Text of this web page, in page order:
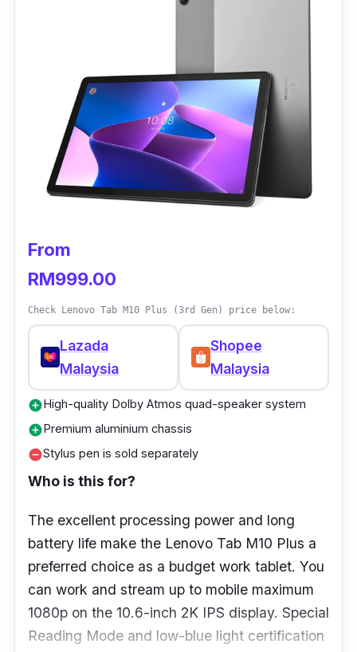
smooth and fast experience. With 8GB RAM
and 256GB ROM, the Redmi Pad SE certainly
can meet all your day-to-day needs. If you
ever need more space for all your downloads,
it is always expandable up to 1TB.
Xiaomi Redmi Pad SE Specifications
CPU:
GPU:Adreno 610
Display:IPS LCD, 90Hz, 400 nits (typ),
11.0 inches, 34.75 cm2(~81.4% screen-to-
body ratio), 1200 x1920 pixels, 16:10 ratio
(~207 ppi density)
RAM:8GB
Storage:256GB
Ports:USB Type-C
From
RM999.00
Check Lenovo Tab M10 Plus (3rd Gen) price below:
Lazada
Malaysia
Shopee
Malaysia
add_circleHigh-quality Dolby Atmos quad-speaker system
add_circlePremium aluminium chassis
remove_circleStylus pen is sold separately
Who is this for?
The excellent processing power and long
battery life make the Lenovo Tab M10 Plus a
preferred choice as a budget work tablet. You
can work and stream up to mobile maximum
1080p on the 10.6-inch 2K IPS display. Special
Reading Mode and low-blue light certification